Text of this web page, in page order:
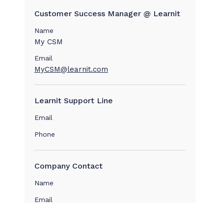
Customer Success Manager @ Learnit
Name
My CSM
Email
MyCSM@learnit.com
Learnit Support Line
Email
Phone
Company Contact
Name
Email